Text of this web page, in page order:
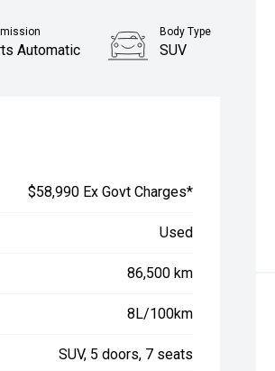
Automatic
Body Type
SUV
$58,990 Ex Govt Charges*
Used
86,500 km
8L/100km
SUV, 5 doors, 7 seats